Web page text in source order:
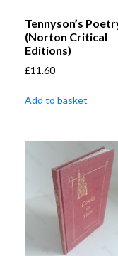
Tennyson’s
(Norton Critical
Editions)
£11.60
Add to basket